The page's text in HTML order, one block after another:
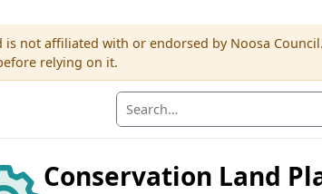
is not affiliated with or endorsed by Noosa
relying on it.
Conservation Land